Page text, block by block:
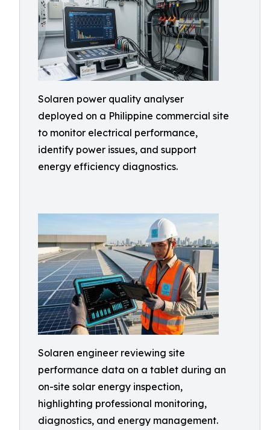
Solaren power quality analyser
deployed on a Philippine commercial site
to monitor electrical performance,
identify power issues, and support
energy efficiency diagnostics.
Solaren engineer reviewing site
performance data on a tablet during an
on-site solar energy inspection,
highlighting professional monitoring,
diagnostics, and energy management.